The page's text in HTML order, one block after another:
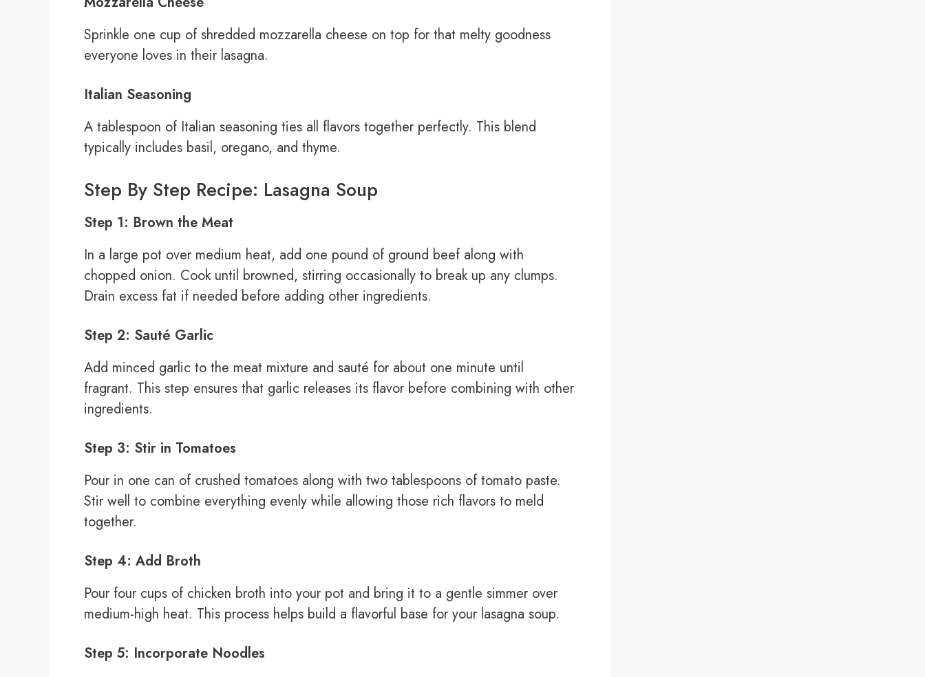
Sprinkle one cup of shredded mozzarella cheese on top for that melty goodness
everyone loves in their lasagna.
Italian Seasoning
A tablespoon of Italian seasoning ties all flavors together perfectly. This blend
typically includes basil, oregano, and thyme.
Step By Step Recipe: Lasagna Soup
Step 1: Brown the Meat
In a large pot over medium heat, add one pound of ground beef along with
chopped onion. Cook until browned, stirring occasionally to break up any clumps.
Drain excess fat if needed before adding other ingredients.
Step 2: Sauté Garlic
Add minced garlic to the meat mixture and sauté for about one minute until
fragrant. This step ensures that garlic releases its flavor before combining with other
ingredients.
Step 3: Stir in Tomatoes
Pour in one can of crushed tomatoes along with two tablespoons of tomato paste.
Stir well to combine everything evenly while allowing those rich flavors to meld
together.
Step 4: Add Broth
Pour four cups of chicken broth into your pot and bring it to a gentle simmer over
medium-high heat. This process helps build a flavorful base for your lasagna soup.
Step 5: Incorporate Noodles